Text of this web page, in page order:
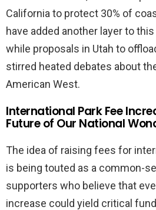
California to protect 30% of
have added another layer to
while proposals in Utah to
stirred heated debates about
American West.
International Park Fee
Future of Our National
The idea of raising fees for
is being touted as a common-
supporters who believe that
increase could yield critical